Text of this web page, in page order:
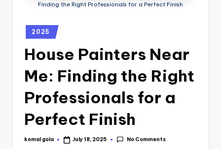
Finding the Right Professionals for a Perfect Finish
2025
House Painters Near
Me: Finding the Right
Professionals for a
Perfect Finish
komal gola July 18, 2025 No Comments